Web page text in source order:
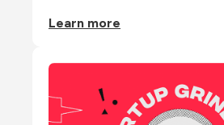
Learn more